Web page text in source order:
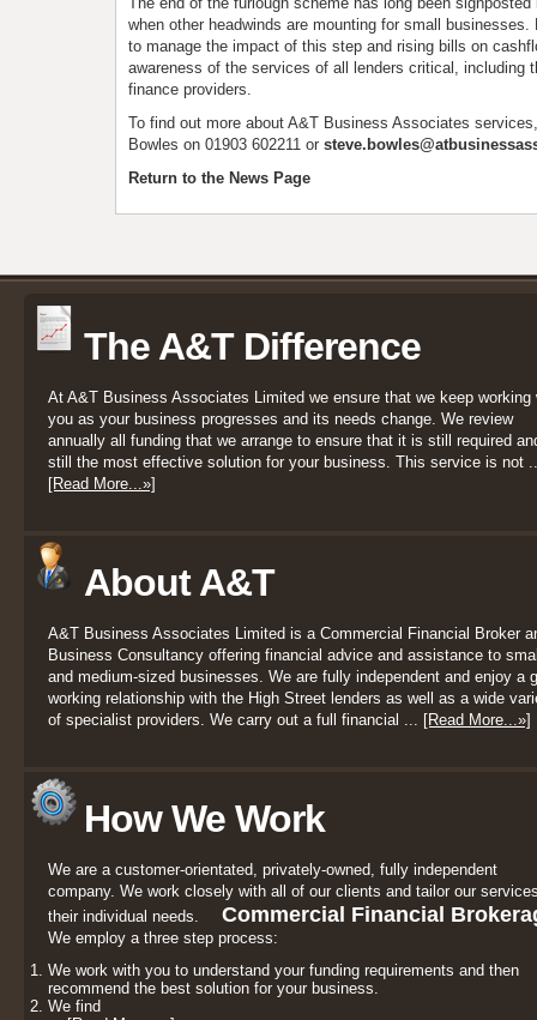
when other headwinds are mounting for small businesses.
to manage the impact of this step and rising bills on
awareness of the services of all lenders critical, including
finance providers.
To find out more about A&T Business Associates
Bowles on 01903 602211 or
Return to the News Page
The A&T Difference
At A&T Business Associates Limited we ensure that we keep working
you as your business progresses and its needs change. We review
annually all funding that we arrange to ensure that it is still required
still the most effective solution for your business. This service is not
[Read More...»]
About A&T
A&T Business Associates Limited is a Commercial Financial Broker
Business Consultancy offering financial advice and assistance to
and medium-sized businesses. We are fully independent and enjoy a
working relationship with the High Street lenders as well as a wide
of specialist providers. We carry out a full financial ... [Read More...»]
How We Work
We are a customer-orientated, privately-owned, fully independent
company. We work closely with all of our clients and tailor our
their individual needs.
Commercial Financial
We employ a three step process:
We work with you to understand your funding requirements and then
recommend the best solution for your business.
We find